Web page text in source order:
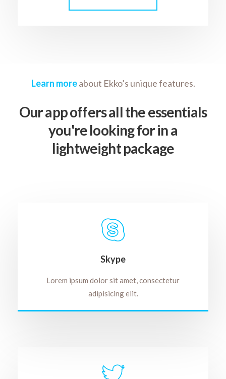
Learn moreabout Ekko’s unique features.
Our app offers all the essentials
you're looking for in a
lightweight package
Skype
Lorem ipsum dolor sit amet, consectetur
adipisicing elit.